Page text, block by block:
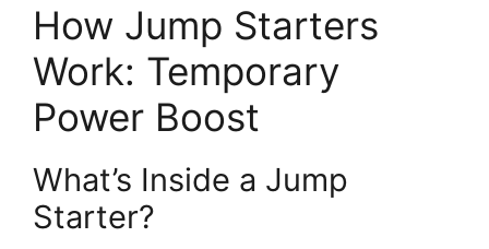
How Jump Starters
Work: Temporary
Power Boost
What’s Inside a Jump
Starter?